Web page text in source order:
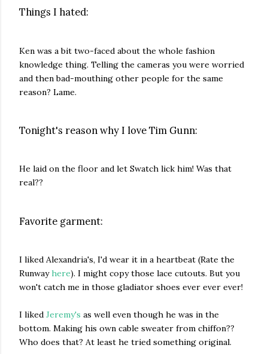
Things I hated:
Ken was a bit two-faced about the whole fashion
knowledge thing. Telling the cameras you were worried
and then bad-mouthing other people for the same
reason? Lame.
Tonight's reason why I love Tim Gunn:
He laid on the floor and let Swatch lick him! Was that
real??
Favorite garment:
I liked Alexandria's, I'd wear it in a heartbeat (Rate the
Runwayhere). I might copy those lace cutouts. But you
won't catch me in those gladiator shoes ever ever ever!
I liked Jeremy's as well even though he was in the
bottom. Making his own cable sweater from chiffon??
Who does that? At least he tried something original.